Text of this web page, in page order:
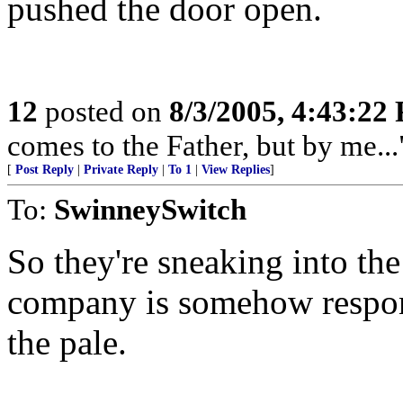
pushed the door open.
12 posted on 8/3/2005, 4:43:22
comes to the Father, but by
[ Post Reply Private Reply To 1 View Replies]
To: SwinneySwitch
So they're sneaking into
company is somehow
the pale.